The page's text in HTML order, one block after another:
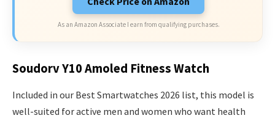
As an Amazon Associate I earn from qualifying purchases.
Soudorv Y10 Amoled Fitness Watch
Included in our Best Smartwatches 2026 list, this model is
well-suited for active men and women who want health